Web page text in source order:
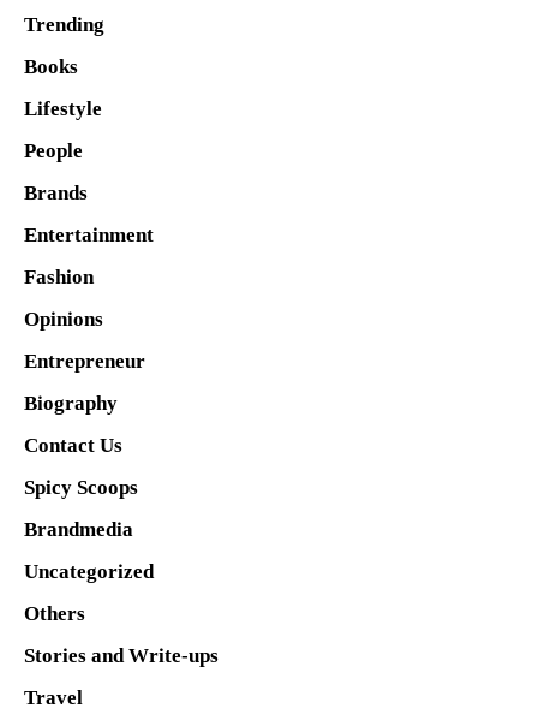
Trending
Books
Lifestyle
People
Brands
Entertainment
Fashion
Opinions
Entrepreneur
Biography
Contact Us
Spicy Scoops
Brandmedia
Uncategorized
Others
Stories and Write-ups
Travel